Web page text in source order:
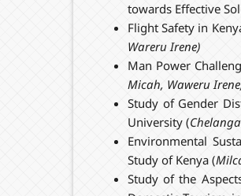
towards Effective
Flight Safety in
Wareru Irene)
Man Power
Micah, Waweru
Study of Gender
University (
Environmental
Study of Kenya (
Study of the